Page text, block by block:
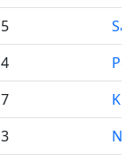
5
4
7
3